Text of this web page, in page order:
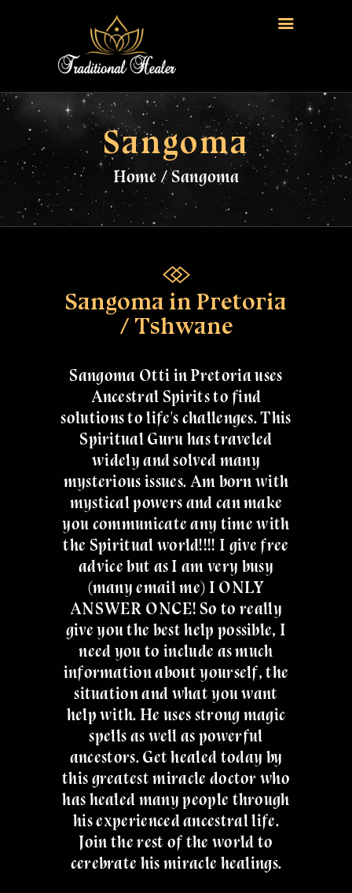
Sangoma
Home Sangoma
HOME
TRADITIONAL HEALER
LOVE SPELLS
FERTILITY SPELLS
MAGIC RINGS
SANGOMA
Sangoma in Pretoria
/ Tshwane
Sangoma Otti in Pretoria uses
Ancestral Spirits to find
solutions to life's challenges. This
Spiritual Guru has traveled
widely and solved many
mysterious issues. Am born with
mystical powers and can make
you communicate any time with
the Spiritual world!!!! I give free
advice but as I am very busy
(many email me) I ONLY
ANSWER ONCE! So to really
give you the best help possible, I
need you to include as much
information about yourself, the
situation and what you want
help with. He uses strong magic
spells as well as powerful
ancestors. Get healed today by
this greatest miracle doctor who
has healed many people through
his experienced ancestral life.
Join the rest of the world to
cerebrate his miracle healings.